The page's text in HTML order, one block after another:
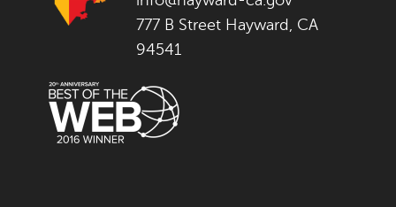
777 B Street Hayward, CA
94541